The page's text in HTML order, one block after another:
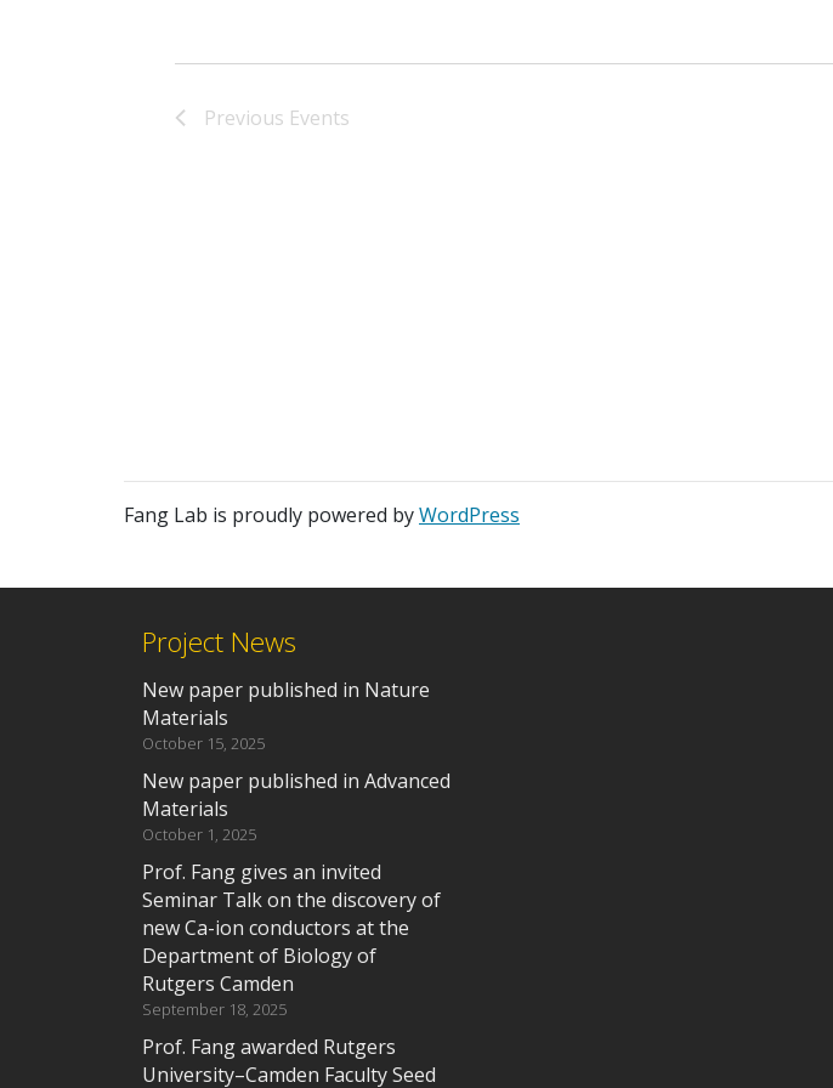
Previous Events
Fang Lab is proudly powered byWordPress
Project News
New paper published in Nature
Materials
October 15, 2025
New paper published in Advanced
Materials
October 1, 2025
Prof. Fang gives an invited
Seminar Talk on the discovery of
new Ca-ion conductors at the
Department of Biology of
Rutgers Camden
September 18, 2025
Prof. Fang awarded Rutgers
University–Camden Faculty Seed